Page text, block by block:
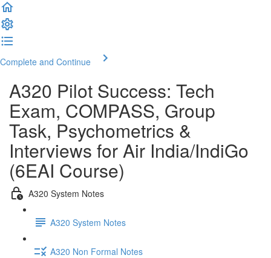
Complete and Continue
A320 Pilot Success: Tech
Exam, COMPASS, Group
Task, Psychometrics &
Interviews for Air India/IndiGo
(6EAI Course)
A320 System Notes
A320 System Notes
A320 Non Formal Notes